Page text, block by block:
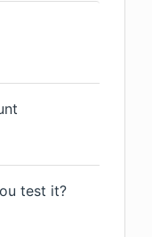
test it?